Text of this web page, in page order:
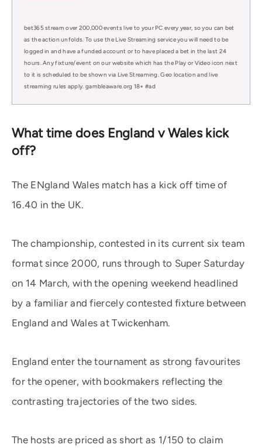
bet365 stream over 200,000 events live to your PC every year, so you can bet
as the action unfolds. To use the Live Streaming service you will need to be
logged in and have a funded account or to have placed a bet in the last 24
hours. Any fixture/event on our website which has the Play or Video icon next
to it is scheduled to be shown via Live Streaming. Geo location and live
streaming rules apply. gambleaware.org 18+ #ad
What time does England v Wales kick
off?
The ENgland Wales match has a kick off time of
16.40 in the UK.
The championship, contested in its current six team
format since 2000, runs through to Super Saturday
on 14 March, with the opening weekend headlined
by a familiar and fiercely contested fixture between
England and Wales at Twickenham.
England enter the tournament as strong favourites
for the opener, with bookmakers reflecting the
contrasting trajectories of the two sides.
The hosts are priced as short as 1/150 to claim